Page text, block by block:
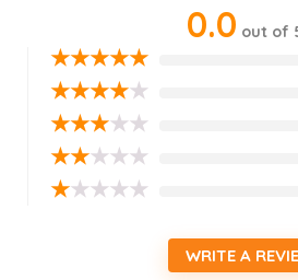
0.0 out of
★★★★★
★★★★★
★★★★★
★★★★★
★★★★★
WRITE A